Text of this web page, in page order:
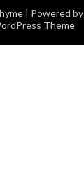
| Powered by
Theme